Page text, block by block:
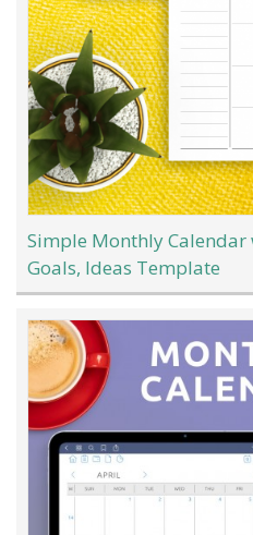
Simple Monthly Calendar
Goals, Ideas Template